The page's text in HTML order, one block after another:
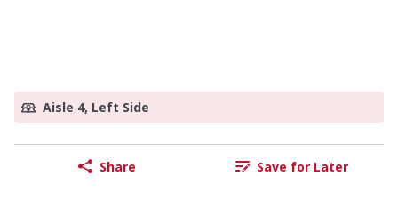
Aisle 4, Left Side
Share Save for Later